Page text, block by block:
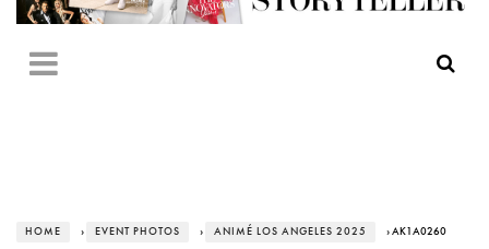
HOME › EVENT PHOTOS › ANIMÉ LOS ANGELES 2025 › AK1A0260